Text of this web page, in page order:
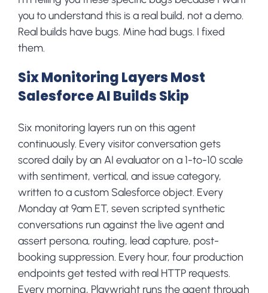
you to understand this is a real build, not a demo.
Real builds have bugs. Mine had bugs. I fixed
them.
Six Monitoring Layers Most
Salesforce AI Builds Skip
Six monitoring layers run on this agent
continuously. Every visitor conversation gets
scored daily by an AI evaluator on a 1-to-10 scale
with sentiment, vertical, and issue category,
written to a custom Salesforce object. Every
Monday at 9am ET, seven scripted synthetic
conversations run against the live agent and
assert persona, routing, lead capture, post-
booking suppression. Every hour, four production
endpoints get tested with real HTTP requests.
Every morning, Playwright runs the agent through